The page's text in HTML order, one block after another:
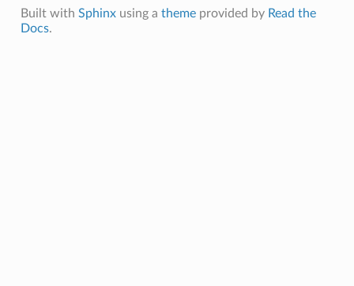
Built with Sphinxusing a themeprovided by Read the
Docs.